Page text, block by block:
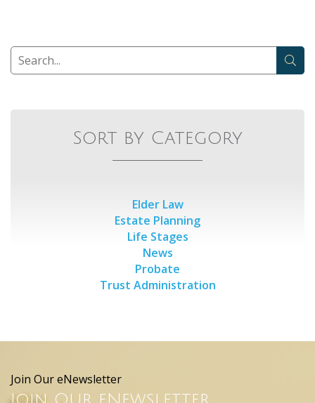
Sort by Category
Elder Law
Estate Planning
Life Stages
News
Probate
Trust Administration
Join Our eNewsletter